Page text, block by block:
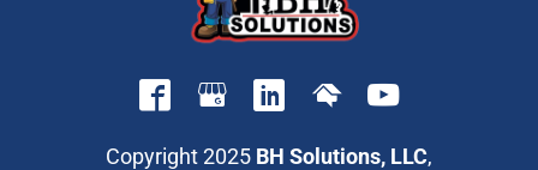
Copyright 2025 BH Solutions, LLC,